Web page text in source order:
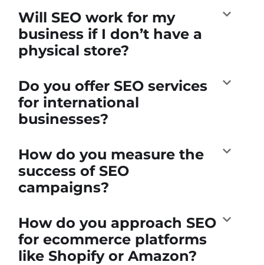
Will SEO work for my
business if I don’t have a
physical store?
Do you offer SEO services
for international
businesses?
How do you measure the
success of SEO
campaigns?
How do you approach SEO
for ecommerce platforms
like Shopify or Amazon?